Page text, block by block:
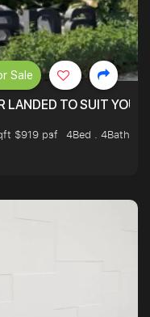
LANDED TO SUIT
$919 psf
4Bed . 4Bath
Sale